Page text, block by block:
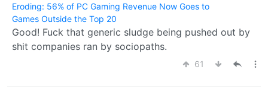
Eroding: 56% of PC Gaming Revenue Now Goes to
Games Outside the Top 20
Good! Fuck that generic sludge being pushed out by
shit companies ran by sociopaths.
61